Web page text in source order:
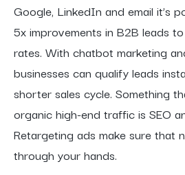
Google, LinkedIn and email it’s
5x improvements in B2B leads
rates. With chatbot marketing
businesses can qualify leads
shorter sales cycle. Something
organic high-end traffic is SEO
Retargeting ads make sure that
through your hands.